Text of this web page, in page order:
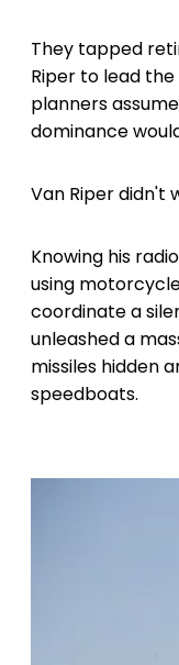
They tapped
Riper to lead the
planners
dominance
Van Riper didn't
Knowing his
using
coordinate a
unleashed a
missiles hidden
speedboats.